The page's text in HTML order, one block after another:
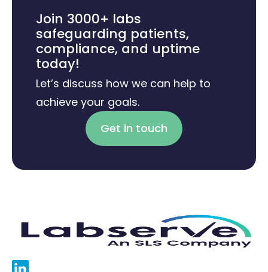
Join 3000+ labs
safeguarding patients,
compliance, and uptime
today!
Let’s discuss how we can help to
achieve your goals.
Get in touch